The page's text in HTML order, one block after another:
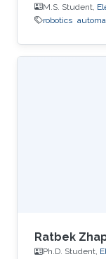
M.S. Student,
robotics
Ratbek
Ph.D. Student,